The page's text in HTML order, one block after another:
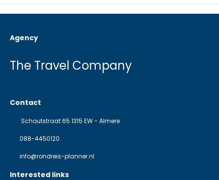
Agency
The Travel Company
Contact
Schoutstraat 65 1315 EW - Almere
088-4450120
info@rondreis-planner.nl
Interested links